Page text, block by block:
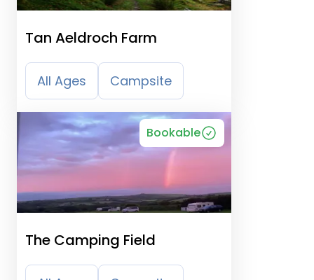
Tan Aeldroch Farm
All Ages Campsite
Bookable
The Camping Field